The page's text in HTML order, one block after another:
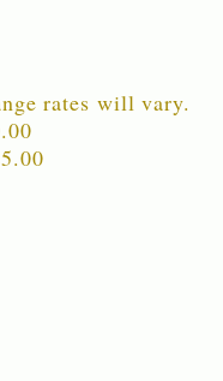
rates will vary.
.00